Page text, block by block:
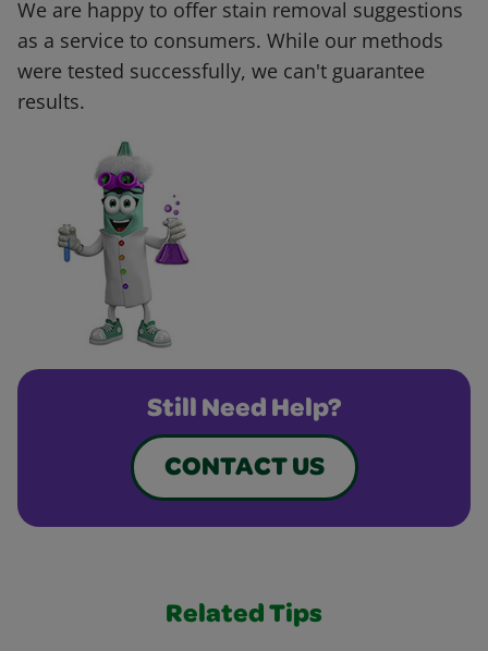
We are happy to offer stain removal suggestions
as a service to consumers. While our methods
were tested successfully, we can't guarantee
results.
Still Need Help?
CONTACT US
Related Tips